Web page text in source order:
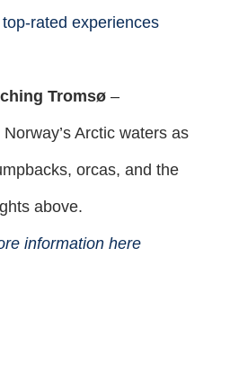
rated experiences
Tromsø –
Arctic waters as
orcas, and the
above.
information here